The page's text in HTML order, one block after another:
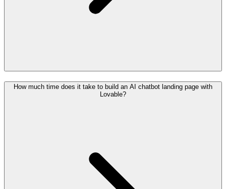
How much time does it take to build an AI chatbot landing page with
Lovable?